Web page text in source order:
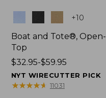
+10
Boat and Tote®, Open-
Top
Price
range
from:
$32.95-$59.95
NYT WIRECUTTER PICK
★★★★★
★★★★★ 11031